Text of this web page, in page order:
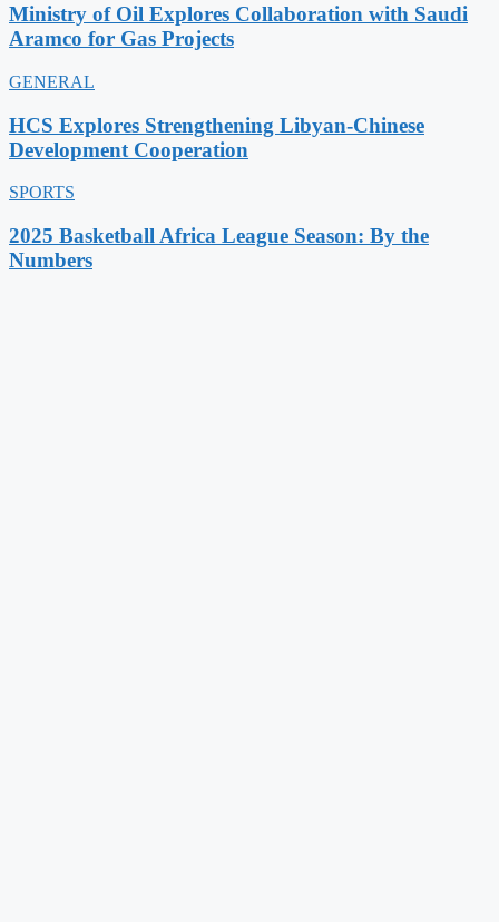
Ministry of Oil Explores Collaboration with Saudi
Aramco for Gas Projects
GENERAL
HCS Explores Strengthening Libyan-Chinese
Development Cooperation
SPORTS
2025 Basketball Africa League Season: By the
Numbers